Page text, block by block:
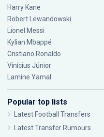
Harry Kane
Robert Lewandowski
Lionel Messi
Kylian Mbappé
Cristiano Ronaldo
Vinícius Júnior
Lamine Yamal
Popular top lists
Latest Football Transfers
Latest Transfer Rumours